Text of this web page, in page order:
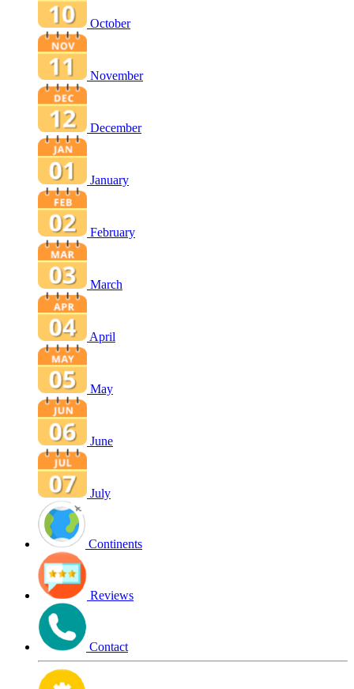
October
November
December
January
February
March
April
May
June
July
Continents
Reviews
Contact